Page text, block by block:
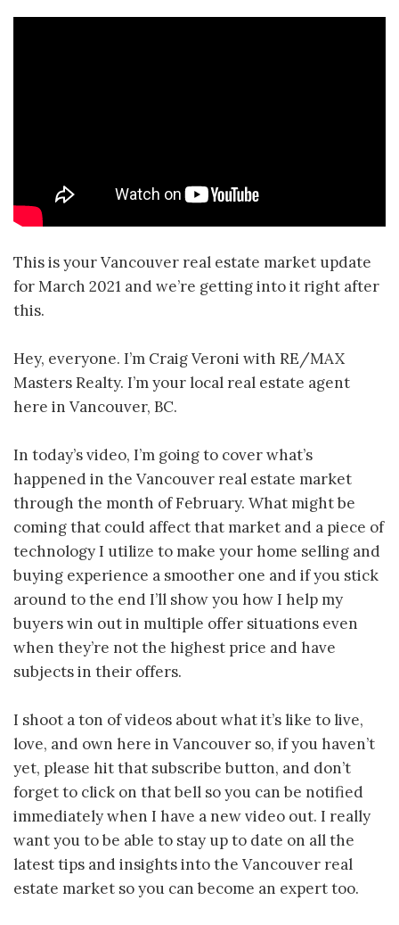
This is your Vancouver real estate market update
for March 2021 and we’re getting into it right after
this.
Hey, everyone. I’m Craig Veroni with RE/MAX
Masters Realty. I’m your local real estate agent
here in Vancouver, BC.
In today’s video, I’m going to cover what’s
happened in the Vancouver real estate market
through the month of February. What might be
coming that could affect that market and a piece of
technology I utilize to make your home selling and
buying experience a smoother one and if you stick
around to the end I’ll show you how I help my
buyers win out in multiple offer situations even
when they’re not the highest price and have
subjects in their offers.
I shoot a ton of videos about what it’s like to live,
love, and own here in Vancouver so, if you haven’t
yet, please hit that subscribe button, and don’t
forget to click on that bell so you can be notified
immediately when I have a new video out. I really
want you to be able to stay up to date on all the
latest tips and insights into the Vancouver real
estate market so you can become an expert too.